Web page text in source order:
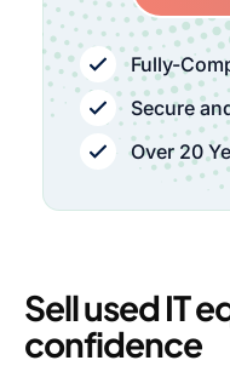
Fully-
Secure
Over 20
Sell used IT
confidence